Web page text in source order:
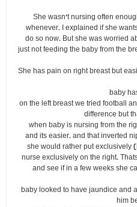
She wasn't nursing often
whenever. I explained if she
do so now. But she was worried
just not feeding the baby from the
She has pain on right breast but
baby
on the left breast we tried football
difference but
when baby is nursing from the
and its easier. and that inverted
she would rather put exclusively
nurse exclusively on the right.
and see if in a few weeks she
baby looked to have jaundice and
him